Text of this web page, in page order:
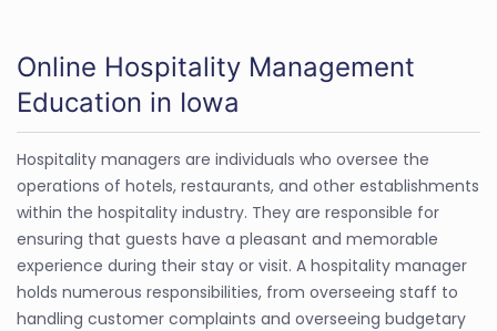
Online Hospitality Management
Education in Iowa
Hospitality managers are individuals who oversee the
operations of hotels, restaurants, and other establishments
within the hospitality industry. They are responsible for
ensuring that guests have a pleasant and memorable
experience during their stay or visit. A hospitality manager
holds numerous responsibilities, from overseeing staff to
handling customer complaints and overseeing budgetary